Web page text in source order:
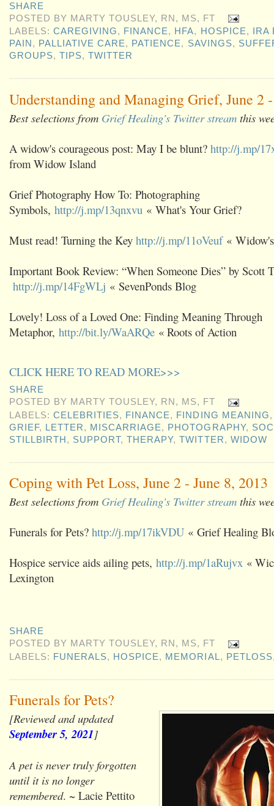
SHARE
POSTED BY MARTY TOUSLEY, RN, MS, FT
LABELS:CAREGIVING, FINANCE, HFA, HOSPICE,
PAIN , PALLIATIVE CARE, PATIENCE, SAVINGS,
GROUPS,TIPS,TWITTER
Understanding and Managing Grief, June 2
Best selections from Grief Healing's Twitter stream this
A widow's courageous post: May I be blunt? http://j.mp/
from Widow Island
Grief Photography How To: Photographing
Symbols, http://j.mp/13qnxvu « What's Your Grief?
Must read! Turning the Key http://j.mp/11oVeuf«
Important Book Review: “When Someone Dies” by Scott
http://j.mp/14FgWLj « SevenPonds Blog
Lovely! Loss of a Loved One: Finding Meaning Through
Metaphor, http://bit.ly/WaARQe « Roots of Action
CLICK HERE TO READ MORE>>>
SHARE
POSTED BY MARTY TOUSLEY, RN, MS, FT
LABELS:CELEBRITIES, FINANCE, FINDING MEANING
GRIEF, LETTER, MISCARRIAGE, PHOTOGRAPHY,
STILLBIRTH , SUPPORT,THERAPY,TWITTER, WIDOW
Coping with Pet Loss, June 2 - June 8, 2013
Best selections from Grief Healing's Twitter stream this
Funerals for Pets? http://j.mp/17ikVDU « Grief Healing
Hospice service aids ailing pets, http://j.mp/1aRujvx «
Lexington
SHARE
POSTED BY MARTY TOUSLEY, RN, MS, FT
LABELS: FUNERALS, HOSPICE, MEMORIAL, PETLOSS
Funerals for Pets?
[Reviewed and updated
September 5, 2021]
A pet is never truly forgotten
until it is no longer
remembered. ~ Lacie Pettito